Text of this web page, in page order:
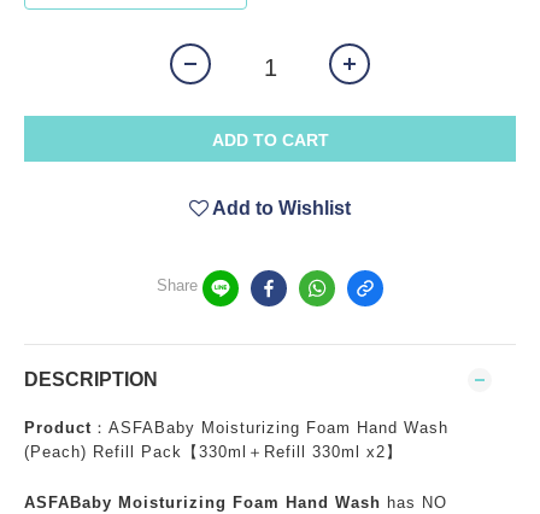
ADD TO CART
Add to Wishlist
Share
DESCRIPTION
Product ：ASFABaby Moisturizing Foam Hand Wash
(Peach) Refill Pack【330ml＋Refill 330ml x2】
ASFABaby Moisturizing Foam Hand Wash has NO